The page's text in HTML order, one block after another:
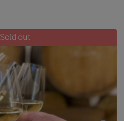
Sold out